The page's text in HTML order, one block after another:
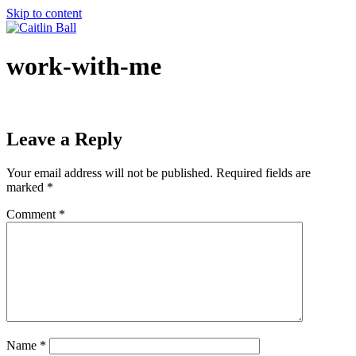
Skip to content
work-with-me
Leave a Reply
Your email address will not be published. Required fields are
marked *
Comment *
Name *